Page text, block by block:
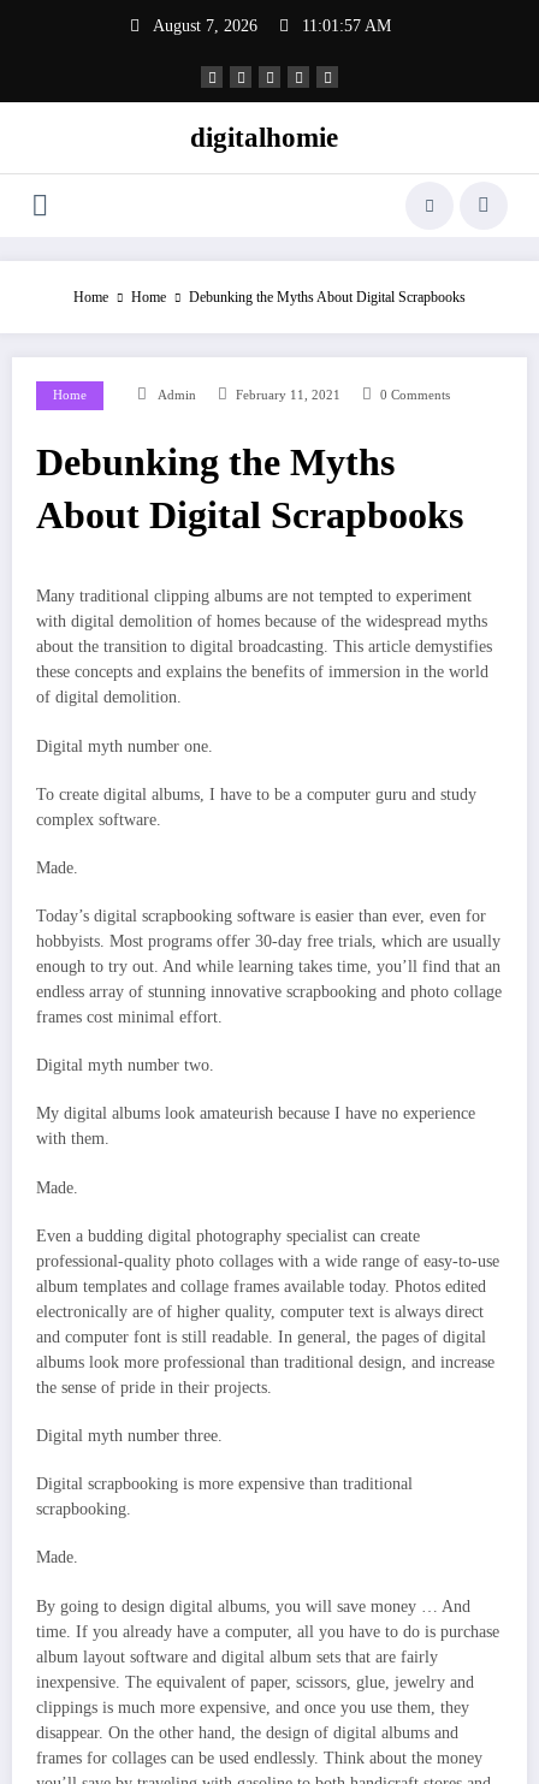
August 7, 2026 11:01:57 AM
digitalhomie
Home Home Debunking the Myths About Digital Scrapbooks
Home Admin February 11, 2021 0 Comments
Debunking the Myths
About Digital Scrapbooks
Many traditional clipping albums are not tempted to experiment
with digital demolition of homes because of the widespread myths
about the transition to digital broadcasting. This article demystifies
these concepts and explains the benefits of immersion in the world
of digital demolition.
Digital myth number one.
To create digital albums, I have to be a computer guru and study
complex software.
Made.
Today’s digital scrapbooking software is easier than ever, even for
hobbyists. Most programs offer 30-day free trials, which are usually
enough to try out. And while learning takes time, you’ll find that an
endless array of stunning innovative scrapbooking and photo collage
frames cost minimal effort.
Digital myth number two.
My digital albums look amateurish because I have no experience
with them.
Made.
Even a budding digital photography specialist can create
professional-quality photo collages with a wide range of easy-to-use
album templates and collage frames available today. Photos edited
electronically are of higher quality, computer text is always direct
and computer font is still readable. In general, the pages of digital
albums look more professional than traditional design, and increase
the sense of pride in their projects.
Digital myth number three.
Digital scrapbooking is more expensive than traditional
scrapbooking.
Made.
By going to design digital albums, you will save money … And
time. If you already have a computer, all you have to do is purchase
album layout software and digital album sets that are fairly
inexpensive. The equivalent of paper, scissors, glue, jewelry and
clippings is much more expensive, and once you use them, they
disappear. On the other hand, the design of digital albums and
frames for collages can be used endlessly. Think about the money